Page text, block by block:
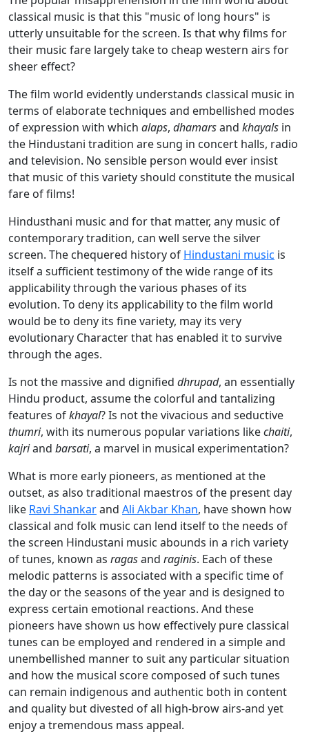
classical music is that this "music of long hours" is
utterly unsuitable for the screen. Is that why films for
their music fare largely take to cheap western airs for
sheer effect?
The film world evidently understands classical music in
terms of elaborate techniques and embellished modes
of expression with which alaps, dhamarsand khayals in
the Hindustani tradition are sung in concert halls, radio
and television. No sensible person would ever insist
that music of this variety should constitute the musical
fare of films!
Hindusthani music and for that matter, any music of
contemporary tradition, can well serve the silver
screen. The chequered history of Hindustani music is
itself a sufficient testimony of the wide range of its
applicability through the various phases of its
evolution. To deny its applicability to the film world
would be to deny its fine variety, may its very
evolutionary Character that has enabled it to survive
through the ages.
Is not the massive and dignified dhrupad, an essentially
Hindu product, assume the colorful and tantalizing
features ofkhayal? Is not the vivacious and seductive
thumri, with its numerous popular variations likechaiti,
kajriand barsati, a marvel in musical experimentation?
What is more early pioneers, as mentioned at the
outset, as also traditional maestros of the present day
like Ravi Shankarand Ali Akbar Khan, have shown how
classical and folk music can lend itself to the needs of
the screen Hindustani music abounds in a rich variety
of tunes, known as ragasand raginis. Each of these
melodic patterns is associated with a specific time of
the day or the seasons of the year and is designed to
express certain emotional reactions. And these
pioneers have shown us how effectively pure classical
tunes can be employed and rendered in a simple and
unembellished manner to suit any particular situation
and how the musical score composed of such tunes
can remain indigenous and authentic both in content
and quality but divested of all high-brow airs-and yet
enjoy a tremendous mass appeal.